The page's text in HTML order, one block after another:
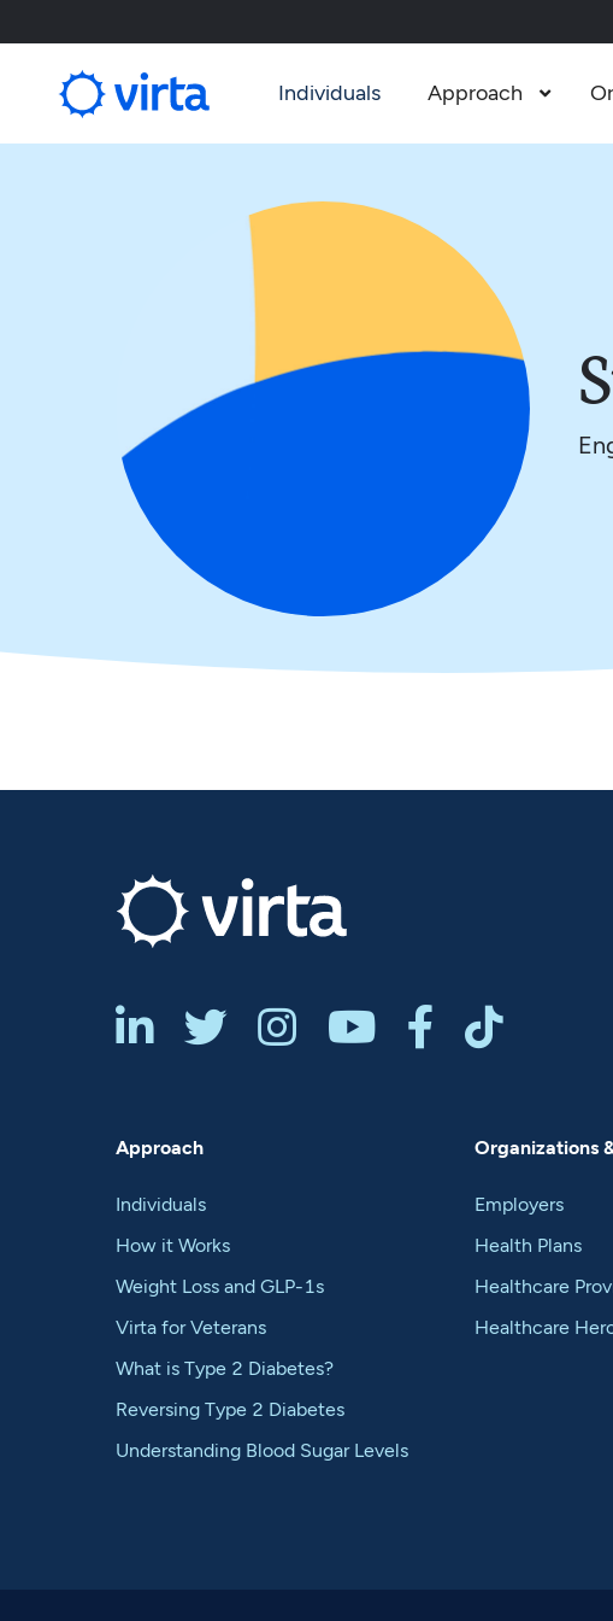
Individuals Approach 
     
Approach
Individuals
How it Works
Weight Loss and GLP-1s
Virta for Veterans
What is Type 2 Diabetes?
Reversing Type 2 Diabetes
Understanding Blood Sugar Levels
Organizations
Employers
Health Plans
Healthcare
Healthcare